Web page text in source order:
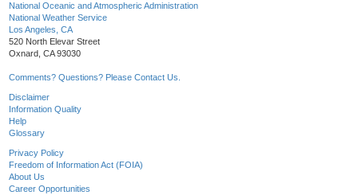
National Oceanic and Atmospheric Administration
National Weather Service
Los Angeles, CA
520 North Elevar Street
Oxnard, CA 93030
Comments? Questions? Please Contact Us.
Disclaimer
Information Quality
Help
Glossary
Privacy Policy
Freedom of Information Act (FOIA)
About Us
Career Opportunities